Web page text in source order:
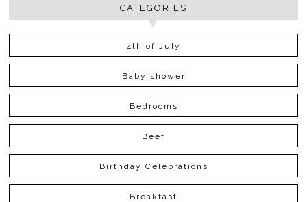
CATEGORIES
4th of July
Baby shower
Bedrooms
Beef
Birthday Celebrations
Breakfast